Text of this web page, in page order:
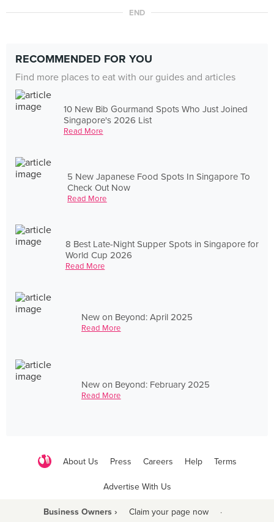
END
RECOMMENDED FOR YOU
Find more places to eat with our guides and articles
10 New Bib Gourmand Spots Who Just Joined
Singapore's 2026 List
Read More
5 New Japanese Food Spots In Singapore To
Check Out Now
Read More
8 Best Late-Night Supper Spots in Singapore for
World Cup 2026
Read More
New on Beyond: April 2025
Read More
New on Beyond: February 2025
Read More
About Us Press Careers Help Terms
Advertise With Us
Business Owners › Claim your page now ·